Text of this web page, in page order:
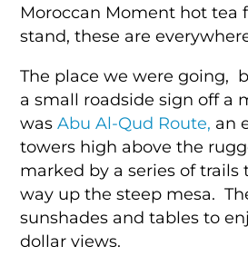
Moroccan Moment hot tea
stand, these are
The place we were going,
a small roadside sign off a
wasAbu Al-Qud Route, an
towers high above the
marked by a series of
way up the steep mesa.
sunshades and tables to
dollar views.